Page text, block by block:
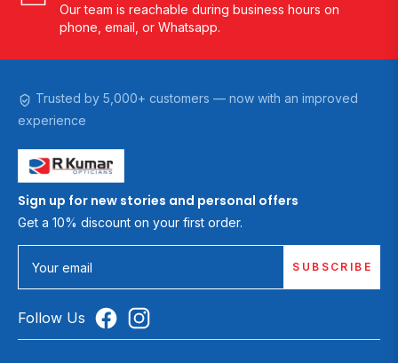
Our team is reachable during business hours on
phone, email, or Whatsapp.
Trusted by 5,000+ customers — now with an improved
experience
Sign up for new stories and personal offers
Get a 10% discount on your first order.
Your email SUBSCRIBE
Follow Us